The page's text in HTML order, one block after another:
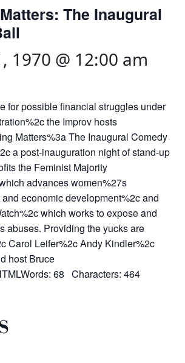
The Inaugural
1970 @ 12:00 am
for possible financial struggles under
the Improv hosts
Matters%3a The Inaugural Comedy
a post-inauguration night of stand-up
the Feminist Majority
advances women%27s
economic development%2c and
which works to expose and
abuses. Providing the yucks are
Carol Leifer%2c Andy Kindler%2c
host Bruce
68 Characters: 464